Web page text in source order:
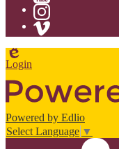
YouTube
Instagram
Edlio
Login
Powered by Edlio
Select Language ▼